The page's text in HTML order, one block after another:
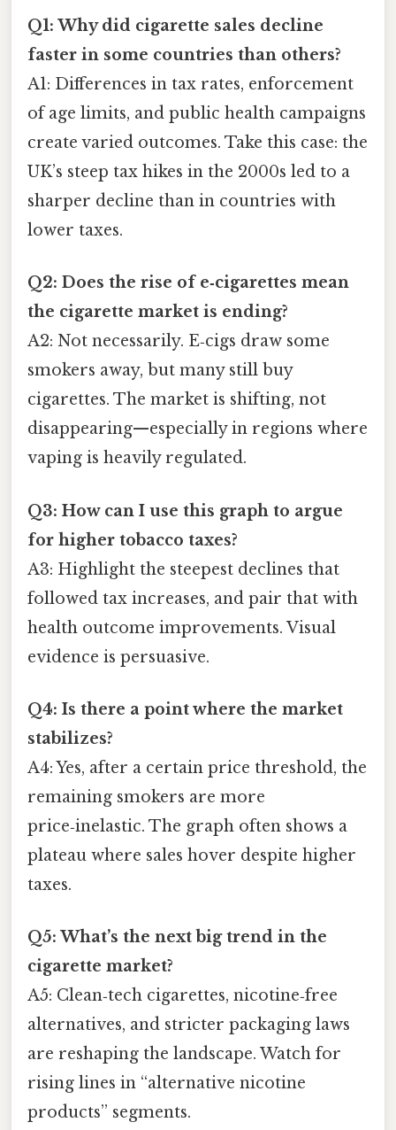
Q1: Why did cigarette sales decline
faster in some countries than others?
A1: Differences in tax rates, enforcement
of age limits, and public health campaigns
create varied outcomes. Take this case: the
UK’s steep tax hikes in the 2000s led to a
sharper decline than in countries with
lower taxes.
Q2: Does the rise of e‑cigarettes mean
the cigarette market is ending?
A2: Not necessarily. E‑cigs draw some
smokers away, but many still buy
cigarettes. The market is shifting, not
disappearing—especially in regions where
vaping is heavily regulated.
Q3: How can I use this graph to argue
for higher tobacco taxes?
A3: Highlight the steepest declines that
followed tax increases, and pair that with
health outcome improvements. Visual
evidence is persuasive.
Q4: Is there a point where the market
stabilizes?
A4: Yes, after a certain price threshold, the
remaining smokers are more
price‑inelastic. The graph often shows a
plateau where sales hover despite higher
taxes.
Q5: What’s the next big trend in the
cigarette market?
A5: Clean‑tech cigarettes, nicotine‑free
alternatives, and stricter packaging laws
are reshaping the landscape. Watch for
rising lines in “alternative nicotine
products” segments.